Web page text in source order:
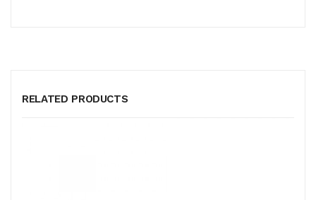
RELATED PRODUCTS